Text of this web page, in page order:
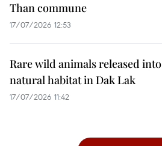
Than commune
17/07/2026 12:53
Rare wild animals released into
natural habitat in Dak Lak
17/07/2026 11:42